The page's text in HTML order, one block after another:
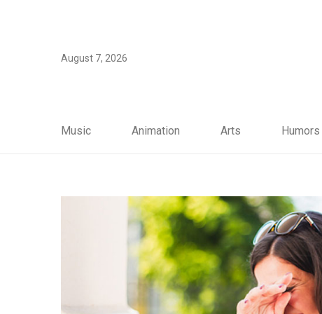
August 7, 2026
Music Animation Arts Humors